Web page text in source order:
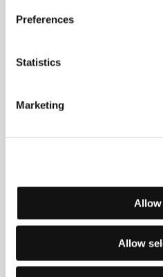
Preferences
Statistics
Marketing
Allow
made renowned music
Contacts
United Kingdom